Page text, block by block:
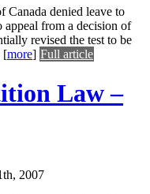
Canada denied leave to
appeal from a decision of
revised the test to be
[more] Full article
Law –
2007